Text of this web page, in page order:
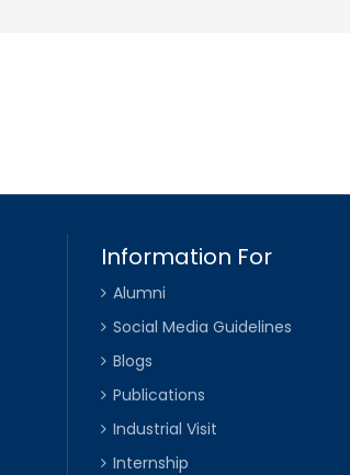
Information For
Alumni
Social Media Guidelines
Blogs
Publications
Industrial Visit
Internship